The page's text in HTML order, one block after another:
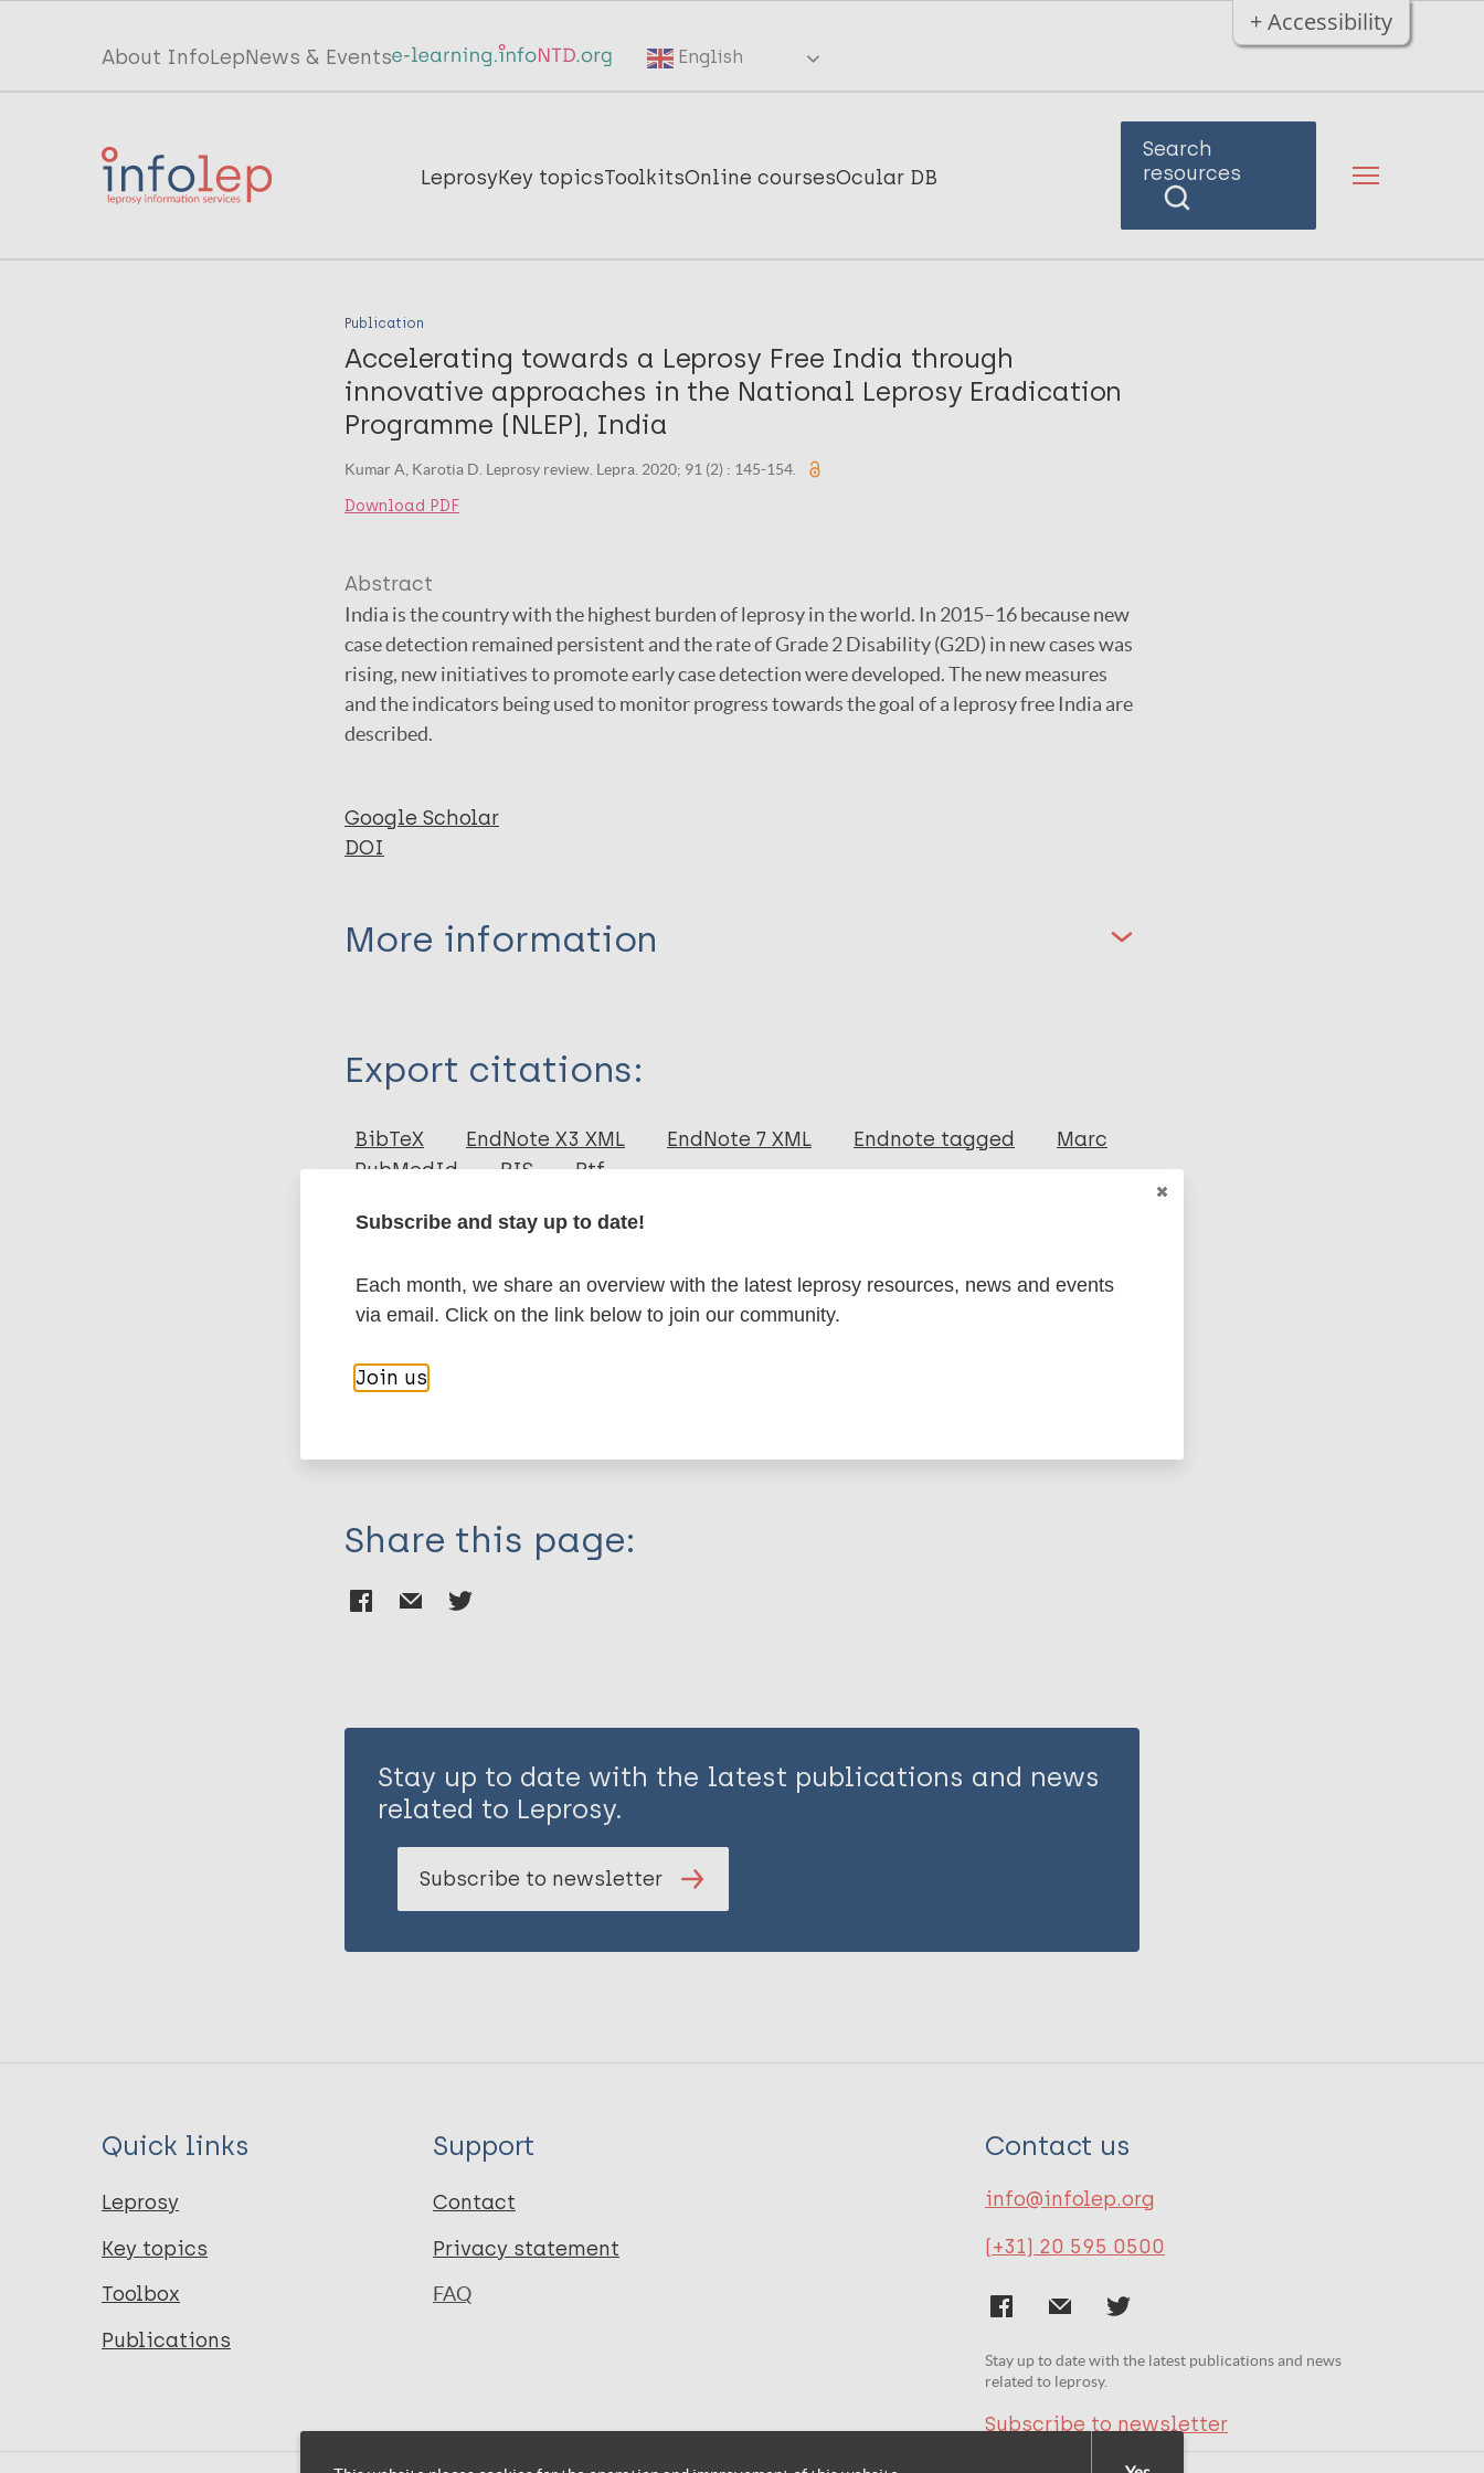
+ Accessibility
Top
menu
InfoLep
About InfoLepNews & Events English
Main
InfoLep
LeprosyKey topicsToolkitsOnline coursesOcular DB
Search
resources
Publication
Accelerating towards a Leprosy Free India through
innovative approaches in the National Leprosy Eradication
Programme (NLEP), India
Kumar A, Karotia D. Leprosy review. Lepra. 2020; 91 (2) : 145-154.
Download PDF
Abstract
India is the country with the highest burden of leprosy in the world. In 2015–16 because new
case detection remained persistent and the rate of Grade 2 Disability (G2D) in new cases was
rising, new initiatives to promote early case detection were developed. The new measures
and the indicators being used to monitor progress towards the goal of a leprosy free India are
described.
Google Scholar
DOI
More information
Journal Article
Author
Karotia D
Export citations:
BibTeX EndNote X3 XML EndNote 7 XML Endnote tagged
Marc
PubMedId
RIS Rtf
Share this page:
Stay up to date with the latest publications and news
related to Leprosy.
Subscribe to newsletter
Quick links
Leprosy
Key topics
Toolbox
Publications
Support
Contact
Privacy statement
FAQ
Contact us
info@infolep.org
(+31) 20 595 0500
Stay up to date with the latest publications and news
related to leprosy.
Subscribe to newsletter
Subscribe and stay up to date!
Each month, we share an overview with the latest leprosy resources, news and events
via email. Click on the link below to join our community.
Join us